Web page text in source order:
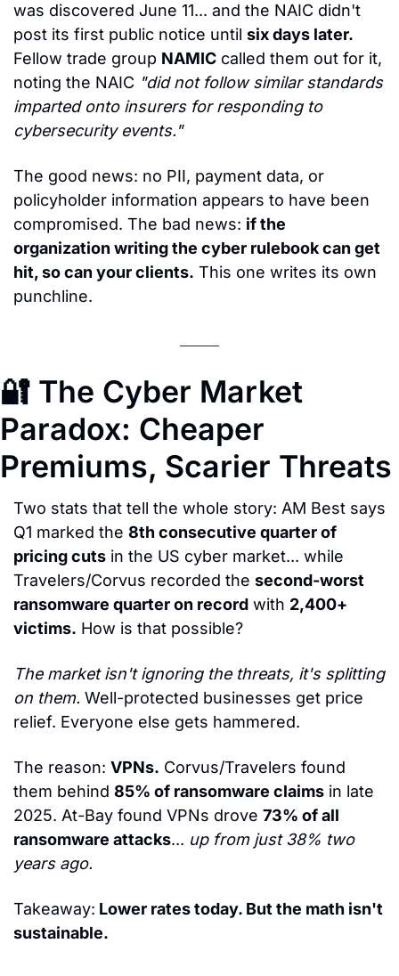
was discovered June 11... and the NAIC didn't
post its first public notice until six days later.
Fellow trade group NAMIC called them out for it,
noting the NAIC "did not follow similar standards
imparted onto insurers for responding to
cybersecurity events."
The good news: no PII, payment data, or
policyholder information appears to have been
compromised. The bad news: if the
organization writing the cyber rulebook can get
hit, so can your clients. This one writes its own
punchline.
🔐 The Cyber Market
Paradox: Cheaper
Premiums, Scarier Threats
Two stats that tell the whole story: AM Best says
Q1 marked the 8th consecutive quarter of
pricing cuts in the US cyber market... while
Travelers/Corvus recorded the second-worst
ransomware quarter on record with 2,400+
victims. How is that possible?
The market isn't ignoring the threats, it's splitting
on them. Well-protected businesses get price
relief. Everyone else gets hammered.
The reason: VPNs. Corvus/Travelers found
them behind 85% of ransomware claims in late
2025. At-Bay found VPNs drove 73% of all
ransomware attacks... up from just 38% two
years ago.
Takeaway: Lower rates today. But the math isn't
sustainable.